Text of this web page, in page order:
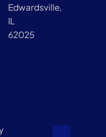
Edwardsville,
IL
62025